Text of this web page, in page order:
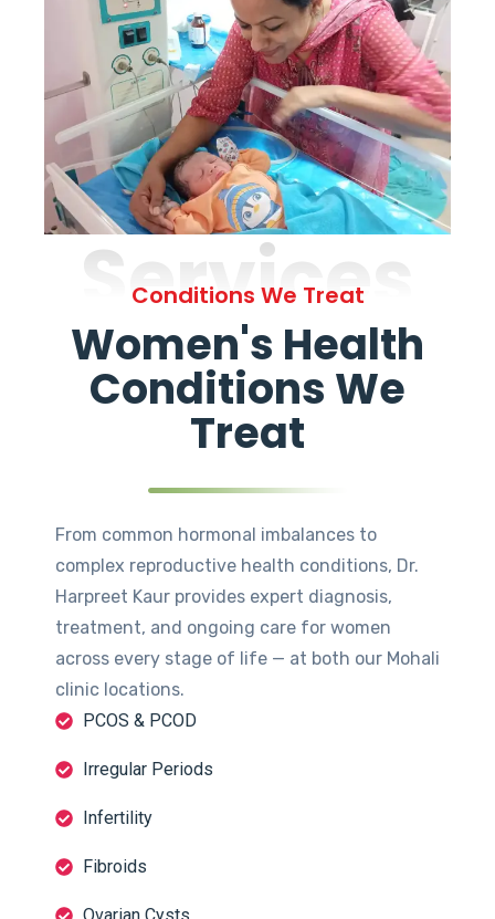
Services
Conditions We Treat
Women's Health
Conditions We
Treat
From common hormonal imbalances to
complex reproductive health conditions, Dr.
Harpreet Kaur provides expert diagnosis,
treatment, and ongoing care for women
across every stage of life — at both our Mohali
clinic locations.
PCOS & PCOD
Irregular Periods
Infertility
Fibroids